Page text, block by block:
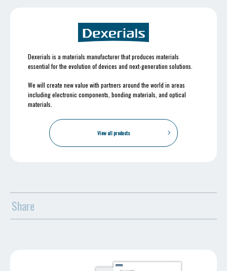
Dexerials is a materials manufacturer that produces materials
essential for the evolution of devices and next-generation solutions.
We will create new value with partners around the world in areas
including electronic components, bonding materials, and optical
materials.
View all products
Share